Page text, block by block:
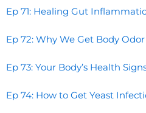
Ep 71: Healing Gut
Ep 72: Why We Get Body Odor
Ep 73: Your Body’s Health
Ep 74: How to Get Yeast